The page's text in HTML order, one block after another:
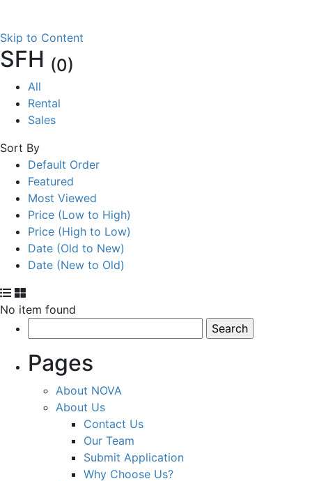
Skip to Content
SFH (0)
All
Rental
Sales
Sort By
Default Order
Featured
Most Viewed
Price (Low to High)
Price (High to Low)
Date (Old to New)
Date (New to Old)
No item found
for:
Pages
About NOVA
About Us
Contact Us
Our Team
Submit Application
Why Choose Us?